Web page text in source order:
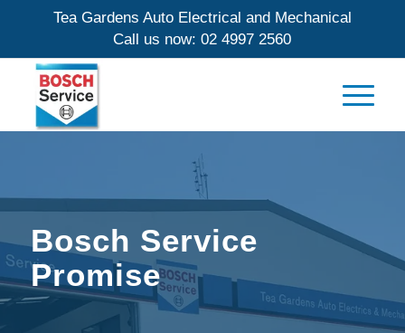
Tea Gardens Auto Electrical and Mechanical
Call us now:02 4997 2560
Bosch Service
Promise